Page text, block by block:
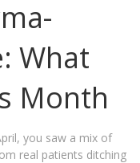
What
Month
you saw a mix of
real patients ditching